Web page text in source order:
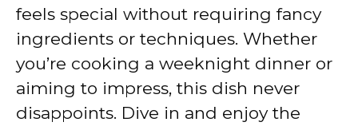
feels special without requiring fancy
ingredients or techniques. Whether
you’re cooking a weeknight dinner or
aiming to impress, this dish never
disappoints. Dive in and enjoy the